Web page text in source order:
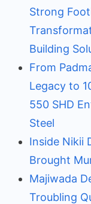
Strong
Building
From
Legacy to
550 SHD
Steel
Inside Nikii
Brought
Majiwada
Troubling